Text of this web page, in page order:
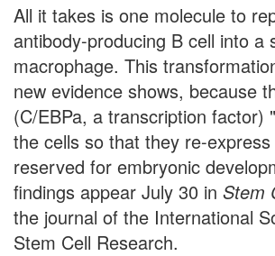
All it takes is one molecule to
antibody-producing B cell into a
macrophage. This
new evidence shows, because
(C/EBPa, a transcription factor)
the cells so that they re-
reserved for embryonic
findings appear July 30 in Stem
the journal of the International
Stem Cell Research.